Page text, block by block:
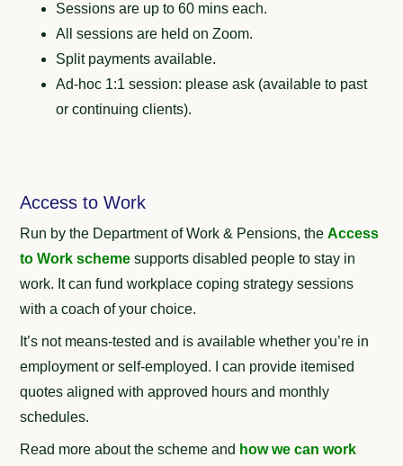
Sessions are up to 60 mins each.
All sessions are held on Zoom.
Split payments available.
Ad-hoc 1:1 session: please ask (available to past
or continuing clients).
Access to Work
Run by the Department of Work & Pensions, theAccess
to Work scheme supports disabled people to stay in
work. It can fund workplace coping strategy sessions
with a coach of your choice.
It’s not means-tested and is available whether you’re in
employment or self-employed.
I can provide itemised
quotes aligned with approved hours and monthly
schedules.
Read more about the scheme and how we can work